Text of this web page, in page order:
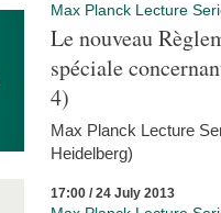
Max Planck Lecture
Le nouveau
spéciale
4)
Max Planck Lecture
Heidelberg)
17:00 / 24 July 2013